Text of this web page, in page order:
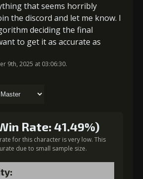
that seems horribly
the discord and let me know. I
deciding the final
to get it as accurate as
9th, 2025 at 03:06:30.
Rate: 41.49%)
for this character is very low. This
due to small sample size.